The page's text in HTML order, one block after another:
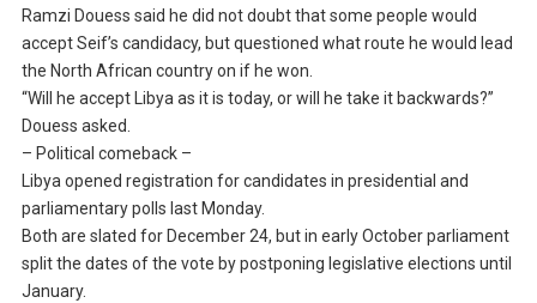
Ramzi Douess said he did not doubt that some people would
accept Seif’s candidacy, but questioned what route he would lead
the North African country on if he won.
“Will he accept Libya as it is today, or will he take it backwards?”
Douess asked.
– Political comeback –
Libya opened registration for candidates in presidential and
parliamentary polls last Monday.
Both are slated for December 24, but in early October parliament
split the dates of the vote by postponing legislative elections until
January.